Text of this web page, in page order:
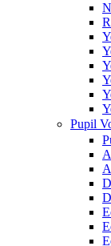
Pupil